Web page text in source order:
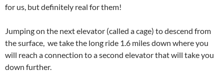
for us, but definitely real for them!
Jumping on the next elevator (called a cage) to descend from
the surface, we take the long ride 1.6 miles down where you
will reach a connection to a second elevator that will take you
down further.